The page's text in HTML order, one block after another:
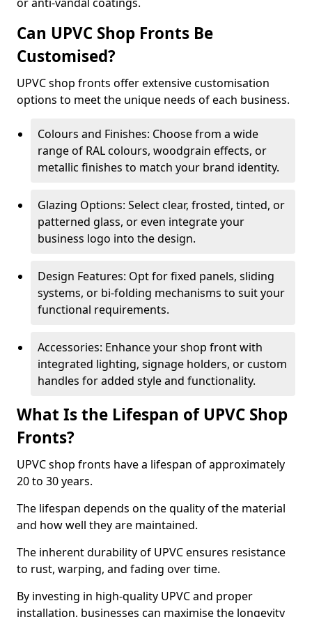
Can UPVC Shop Fronts Be
Customised?
UPVC shop fronts offer extensive customisation
options to meet the unique needs of each business.
Colours and Finishes: Choose from a wide
range of RAL colours, woodgrain effects, or
metallic finishes to match your brand identity.
Glazing Options: Select clear, frosted, tinted, or
patterned glass, or even integrate your
business logo into the design.
Design Features: Opt for fixed panels, sliding
systems, or bi-folding mechanisms to suit your
functional requirements.
Accessories: Enhance your shop front with
integrated lighting, signage holders, or custom
handles for added style and functionality.
What Is the Lifespan of UPVC Shop
Fronts?
UPVC shop fronts have a lifespan of approximately
20 to 30 years.
The lifespan depends on the quality of the material
and how well they are maintained.
The inherent durability of UPVC ensures resistance
to rust, warping, and fading over time.
By investing in high-quality UPVC and proper
installation, businesses can maximise the longevity